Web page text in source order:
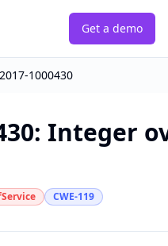
Get a demo
1000430
: Integer
CWE-119